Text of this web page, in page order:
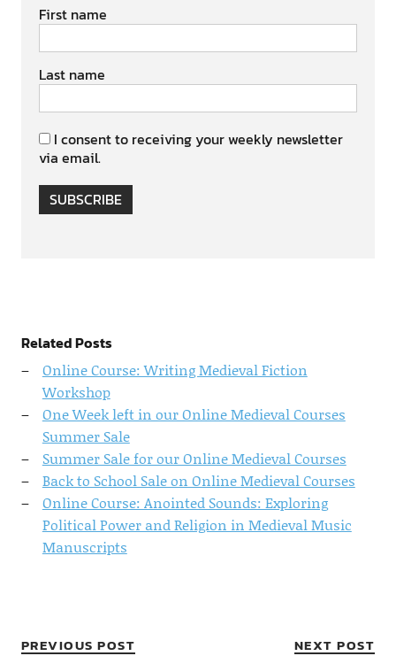
First name
Last name
I consent to receiving your weekly newsletter
via email.
SUBSCRIBE
Related Posts
Online Course: Writing Medieval Fiction
Workshop
One Week left in our Online Medieval Courses
Summer Sale
Summer Sale for our Online Medieval Courses
Back to School Sale on Online Medieval Courses
Online Course: Anointed Sounds: Exploring
Political Power and Religion in Medieval Music
Manuscripts
PREVIOUS POST NEXT POST